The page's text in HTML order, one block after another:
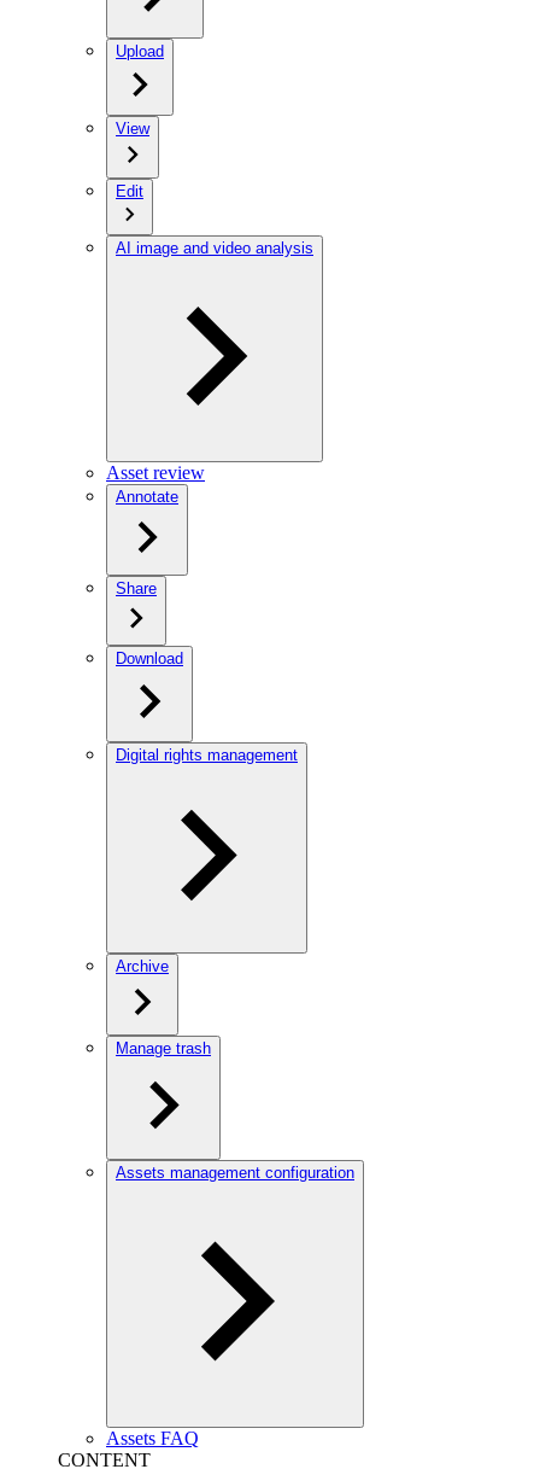
Upload
View
Edit
AI image and video analysis
Asset review
Annotate
Share
Download
Digital rights management
Archive
Manage trash
Assets management configuration
Assets FAQ
CONTENT